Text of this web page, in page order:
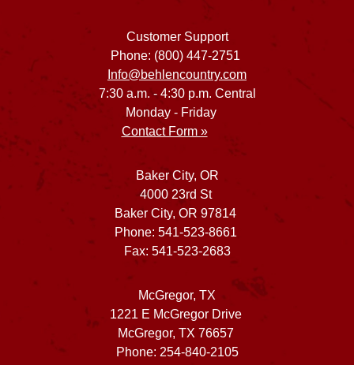
Customer Support
Phone: (800) 447-2751
Info@behlencountry.com
7:30 a.m. - 4:30 p.m. Central
Monday - Friday
Contact Form »
Baker City, OR
4000 23rd St
Baker City, OR 97814
Phone: 541-523-8661
Fax: 541-523-2683
McGregor, TX
1221 E McGregor Drive
McGregor, TX 76657
Phone: 254-840-2105